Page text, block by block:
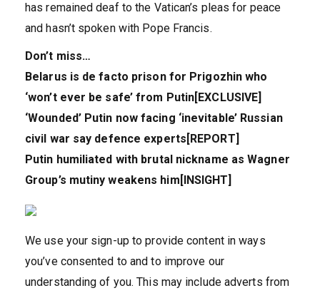
has remained deaf to the Vatican’s pleas for peace
and hasn’t spoken with Pope Francis.
Don’t miss…
Belarus is de facto prison for Prigozhin who
‘won’t ever be safe’ from Putin[EXCLUSIVE]
‘Wounded’ Putin now facing ‘inevitable’ Russian
civil war say defence experts[REPORT]
Putin humiliated with brutal nickname as Wagner
Group’s mutiny weakens him[INSIGHT]
We use your sign-up to provide content in ways
you’ve consented to and to improve our
understanding of you. This may include adverts from